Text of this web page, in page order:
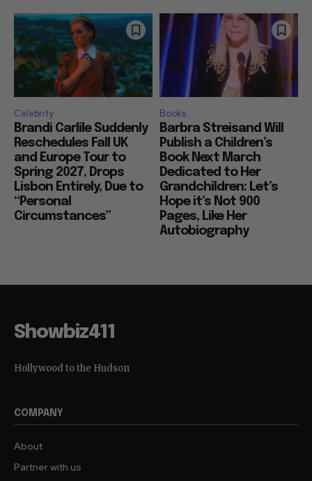
Celebrity
Brandi Carlile Suddenly
Reschedules Fall UK
and Europe Tour to
Spring 2027, Drops
Lisbon Entirely, Due to
“Personal
Circumstances”
Books
Barbra Streisand Will
Publish a Children’s
Book Next March
Dedicated to Her
Grandchildren: Let’s
Hope it’s Not 900
Pages, Like Her
Autobiography
Showbiz411
Hollywood to the Hudson
COMPANY
About
Partner with us